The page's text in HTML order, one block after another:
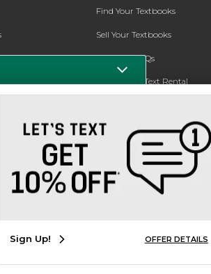
Parents
Find Your Textbooks
Sell Your Textbooks
Textbook FAQs
Register for Text Rental
Sign Up! OFFER DETAILS